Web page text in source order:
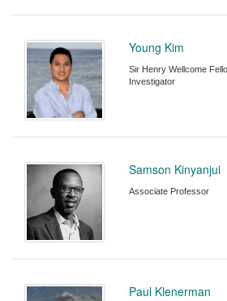
Young Kim
Sir Henry Wellcome
Investigator
Samson Kinyanjui
Associate Professor
Paul Klenerman